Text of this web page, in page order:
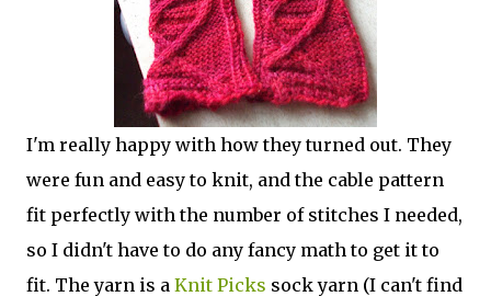
I'm really happy with how they turned out. They
were fun and easy to knit, and the cable pattern
fit perfectly with the number of stitches I needed,
so I didn't have to do any fancy math to get it to
fit. The yarn is a Knit Picks sock yarn (I can't find